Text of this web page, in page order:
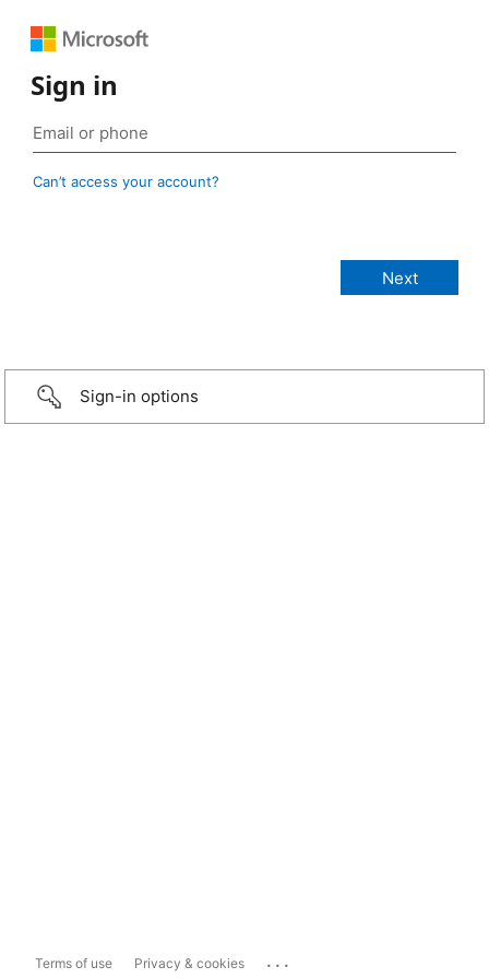
Sign in
Can’t access your account?
Sign-in options
Terms of use Privacy & cookies ...